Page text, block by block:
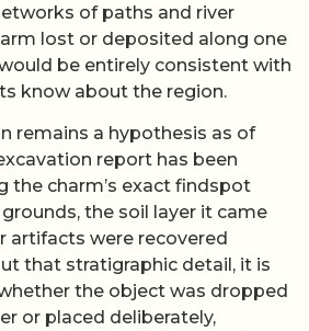
of paths and river
lost or deposited along one
be entirely consistent with
know about the region.
remains a hypothesis as of
report has been
the charm’s exact findspot
the soil layer it came
artifacts were recovered
that stratigraphic detail, it is
the object was dropped
or placed deliberately,